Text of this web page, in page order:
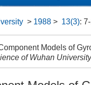
> 1988 > 13(3):
Models of
of Wuhan University